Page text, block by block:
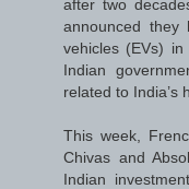
after two
announced
vehicles (EVs)
Indian
related to India’s
This week,
Chivas and
Indian